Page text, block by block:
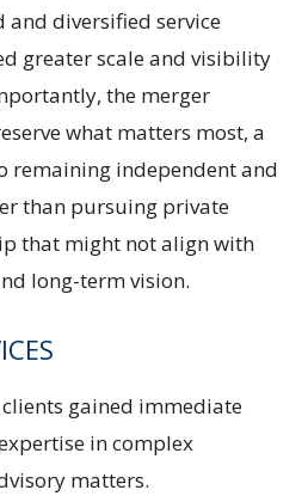
and diversified service
greater scale and visibility
the merger
what matters most, a
remaining independent and
than pursuing private
that might not align with
long-term vision.
gained immediate
in complex
matters.